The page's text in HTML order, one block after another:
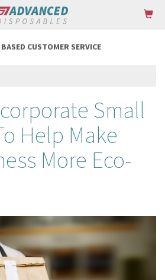
CUSTOMER SERVICE
Small
Help Make
More Eco-